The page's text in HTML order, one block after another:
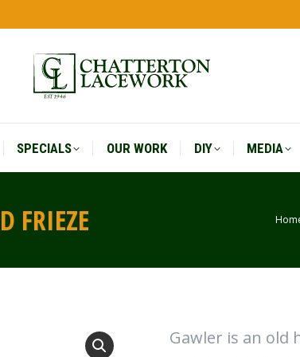
SPECIALS OUR WORK DIY MEDIA
FRIEZE
Gawler is an old
SPECIALS OUR WORK DIY MEDIA